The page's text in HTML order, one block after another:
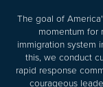
The goal of
momentum for
immigration system
this, we conduct
rapid response
courageous